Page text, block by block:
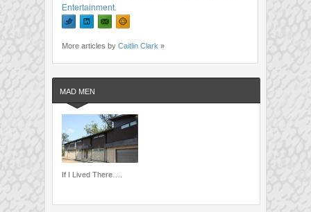
Entertainment.
More articles by Caitlin Clark »
MAD MEN
If I Lived There….